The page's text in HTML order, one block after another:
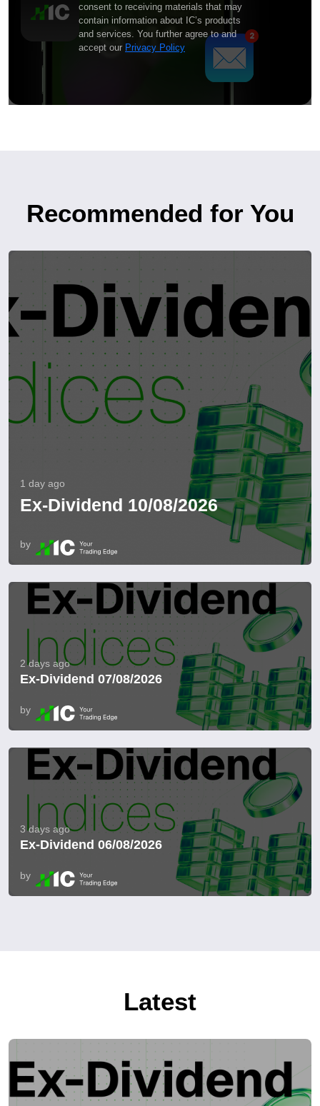
consent to receiving materials that may
contain information about IC’s products
and services. You further agree to and
accept our Privacy Policy
Recommended for You
1 day ago
Ex-Dividend 10/08/2026
by
2 days ago
Ex-Dividend 07/08/2026
by
3 days ago
Ex-Dividend 06/08/2026
by
Latest